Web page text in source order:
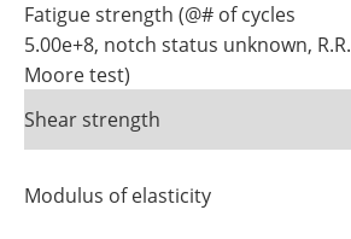
Fatigue strength (@# of cycles
5.00e+8, notch status unknown, R.R.
Moore test)
Shear strength
Modulus of elasticity